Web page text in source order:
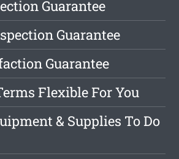
Guarantee
Guarantee
Guarantee
Flexible For You
& Supplies To Do